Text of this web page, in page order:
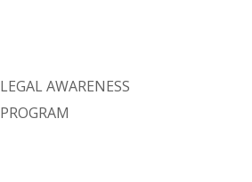
LEGAL AWARENESS
PROGRAM